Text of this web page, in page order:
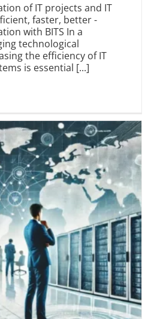
of IT projects and IT
faster, better -
with BITS In a
technological
the efficiency of IT
is essential [...]